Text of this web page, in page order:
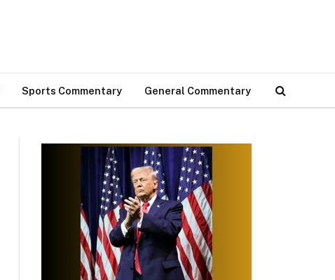
Sports Commentary General Commentary